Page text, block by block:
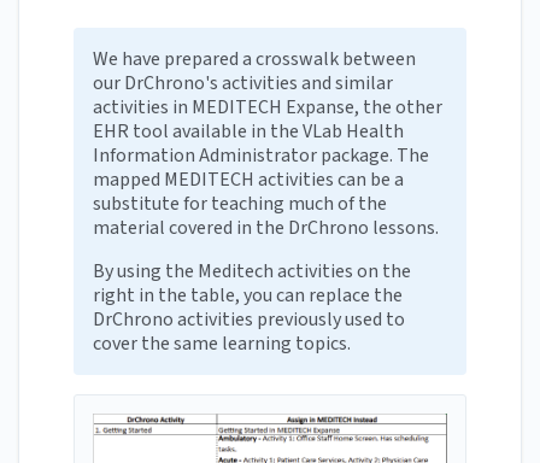
We have prepared a crosswalk between
our DrChrono's activities and similar
activities in MEDITECH Expanse, the other
EHR tool available in the VLab Health
Information Administrator package. The
mapped MEDITECH activities can be a
substitute for teaching much of the
material covered in the DrChrono lessons.
By using the Meditech activities on the
right in the table, you can replace the
DrChrono activities previously used to
cover the same learning topics.